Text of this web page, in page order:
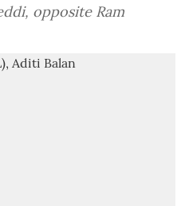
opposite Ram